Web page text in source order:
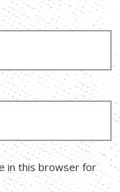
in this browser for